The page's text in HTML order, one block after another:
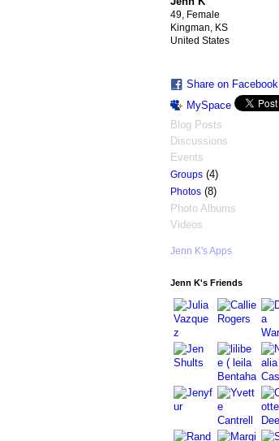
49, Female
Kingman, KS
United States
Share on Facebook
MySpace
Blog Posts
Discussions
Events
Groups(4)
Photos(8)
Photo Albums
Videos
Jenn K's Apps
Jenn K's Friends